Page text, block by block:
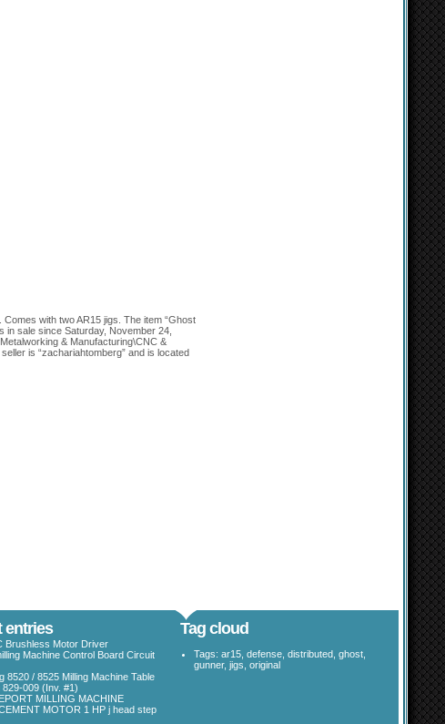
with two AR15 jigs. The item “Ghost
in sale since Saturday, November 24,
& Manufacturing\CNC &
is “zachariahtomberg” and is located
entries
Brushless Motor Driver
Machine Control Board Circuit
8520 / 8525 Milling Machine Table
829-009 (Inv. #1)
MILLING MACHINE
MOTOR 1 HP j head step
Tag cloud
Tags: ar15 defense distributed ghost
gunner, jigs original